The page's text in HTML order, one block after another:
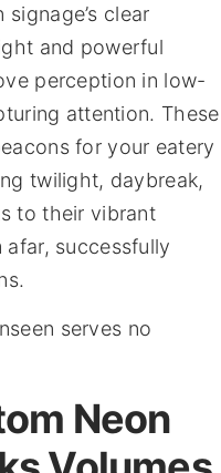
clear
and powerful
perception in low-
attention. These
for your eatery
twilight, daybreak,
to their vibrant
successfully
serves no
Neon